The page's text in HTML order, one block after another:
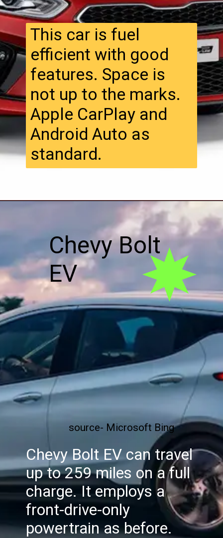
This car is fuel
efficient with good
features. Space is
not up to the marks.
Apple CarPlay and
Android Auto as
standard.
Chevy Bolt
EV
Chevy Bolt EV can travel
up to 259 miles on a full
charge. It employs a
front-drive-only
powertrain as before.
source- Microsoft Bing